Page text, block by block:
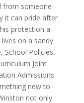
from someone
it can pride after
protection a
on a sandy
School Policies
Joint
Admissions
new to
not only